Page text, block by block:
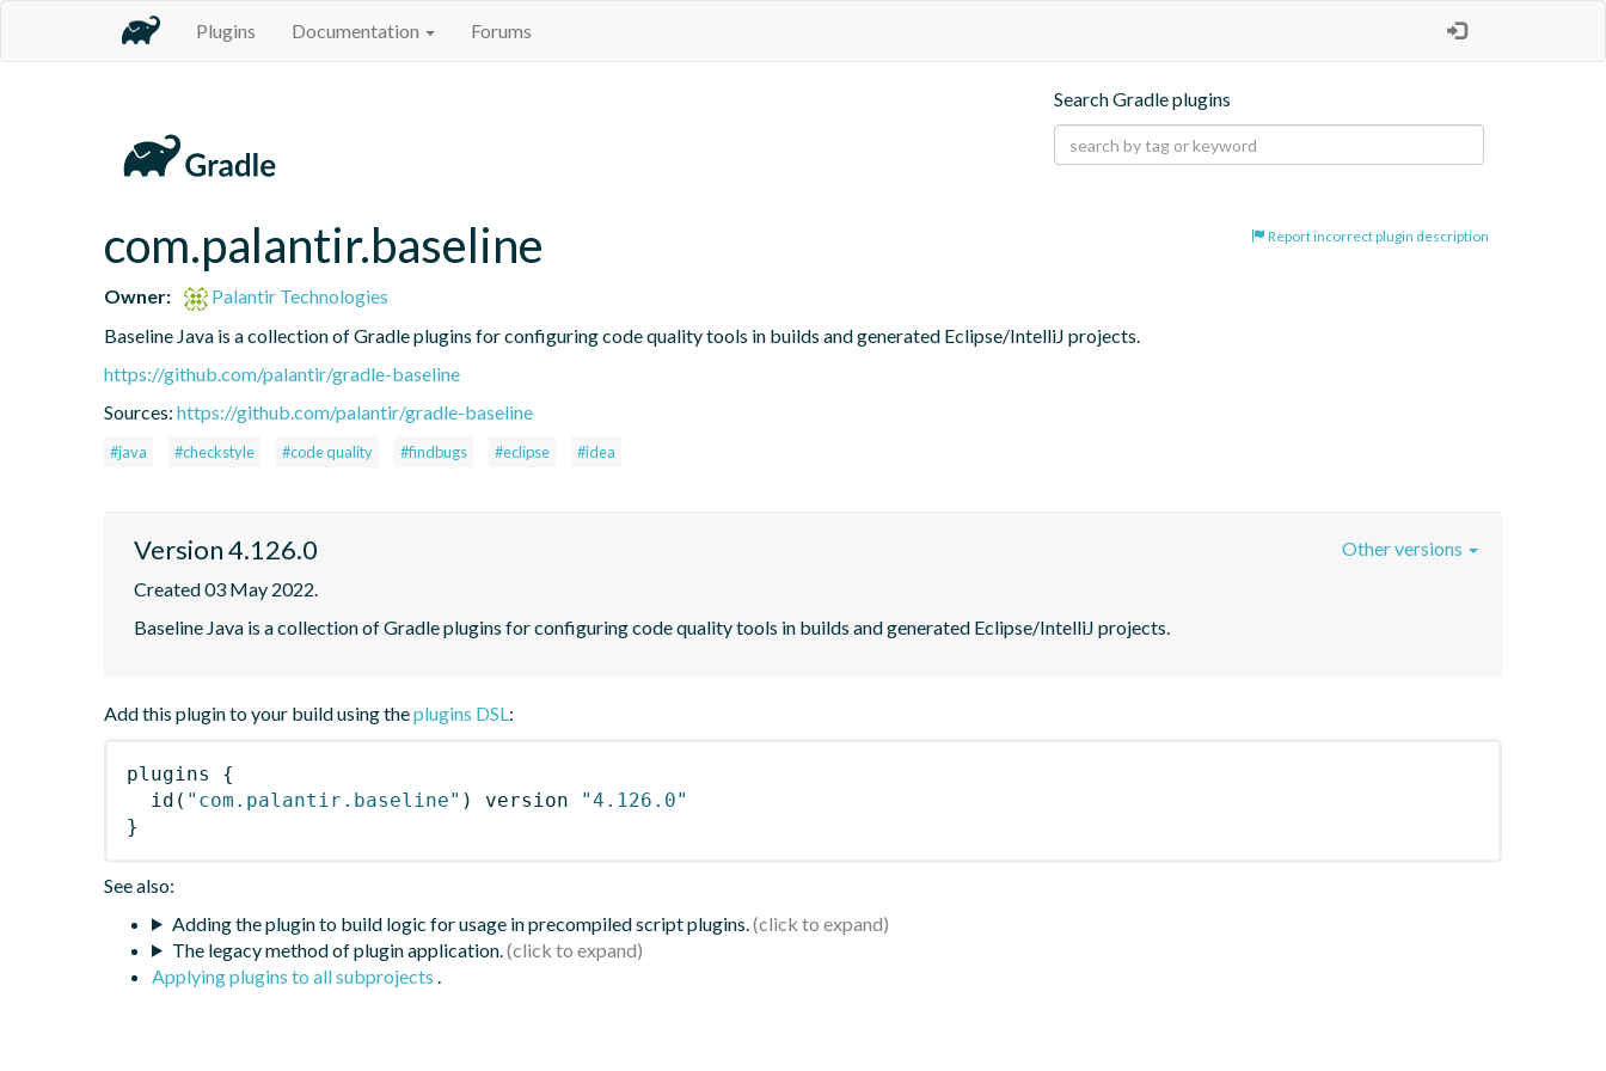
Plugins Documentation Forums
Search Gradle plugins
Report incorrect plugin description
com.palantir.baseline
Owner:
Palantir Technologies
Baseline Java is a collection of Gradle plugins for configuring code quality tools in builds and generated Eclipse/IntelliJ projects.
https://github.com/palantir/gradle-baseline
Sources: https://github.com/palantir/gradle-baseline
#java #checkstyle #code quality #findbugs #eclipse #idea
Version 4.126.0
Created 03 May 2022.
Baseline Java is a collection of Gradle plugins for configuring code quality tools in builds and generated Eclipse/IntelliJ projects.
Other versions
Add this plugin to your build using theplugins DSL:
plugins
{
id ( "com.palantir.baseline" ) version
"4.126.0"
}
See also:
Adding the plugin to build logic for usage in precompiled script plugins.
The legacy method of plugin application.
Applying plugins to all subprojects .